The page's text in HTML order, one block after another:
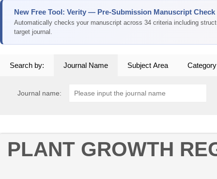
New Free Tool: Verity — Pre-Submission Manuscript Check
Automatically checks your manuscript across 34 criteria including
target journal.
Search by: Journal Name Subject Area Category
Journal name:
PLANT GROWTH